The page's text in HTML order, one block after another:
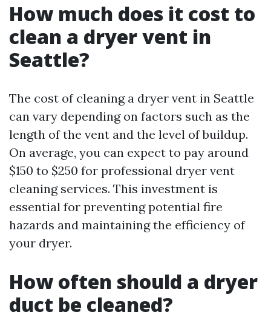
How much does it cost to
clean a dryer vent in
Seattle?
The cost of cleaning a dryer vent in Seattle
can vary depending on factors such as the
length of the vent and the level of buildup.
On average, you can expect to pay around
$150 to $250 for professional dryer vent
cleaning services. This investment is
essential for preventing potential fire
hazards and maintaining the efficiency of
your dryer.
How often should a dryer
duct be cleaned?